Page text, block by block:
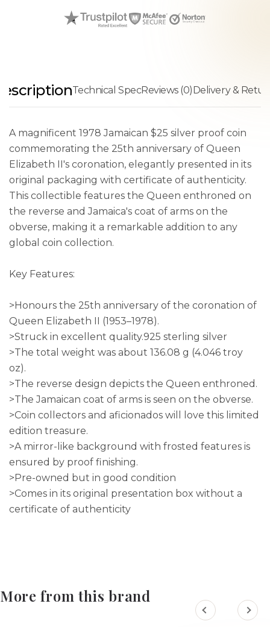
Technical SpecReviews (0)Delivery &
A magnificent 1978 Jamaican $25 silver proof coin
commemorating the 25th anniversary of Queen
Elizabeth II's coronation, elegantly presented in its
original packaging with certificate of authenticity.
This collectible features the Queen enthroned on
the reverse and Jamaica's coat of arms on the
obverse, making it a remarkable addition to any
global coin collection.
Key Features:
>Honours the 25th anniversary of the coronation of
Queen Elizabeth II (1953–1978).
>Struck in excellent quality.925 sterling silver
>The total weight was about 136.08 g (4.046 troy
oz).
>The reverse design depicts the Queen enthroned.
>The Jamaican coat of arms is seen on the obverse.
>Coin collectors and aficionados will love this limited
edition treasure.
>A mirror-like background with frosted features is
ensured by proof finishing.
>Pre-owned but in good condition
>Comes in its original presentation box without a
certificate of authenticity
More from this brand